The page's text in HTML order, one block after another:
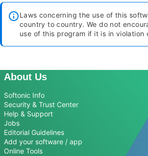
Laws concerning the use of this
country to country. We do not
use of this program if it is in violation
About Us
Softonic Info
Security & Trust Center
Help & Support
Jobs
Editorial Guidelines
Add your software / app
Online Tools